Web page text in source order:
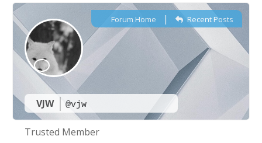
VJW @vjw
Forum Home | Recent Posts
Trusted Member